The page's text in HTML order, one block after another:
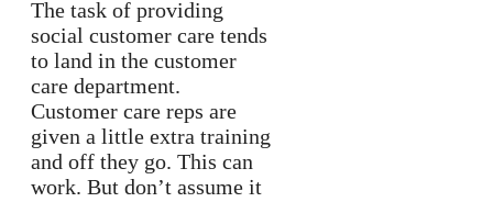
The task of providing
social customer care tends
to land in the customer
care department.
Customer care reps are
given a little extra training
and off they go. This can
work. But don’t assume it